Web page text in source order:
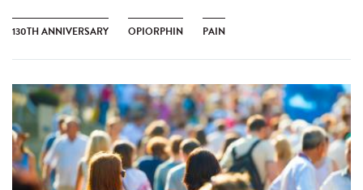
130TH ANNIVERSARY OPIORPHIN PAIN